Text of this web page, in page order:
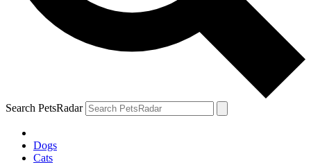
Search PetsRadar
Dogs
Cats